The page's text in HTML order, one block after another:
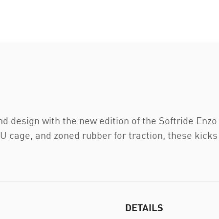
design with the new edition of the Softride
cage, and zoned rubber for traction, these
DETAILS